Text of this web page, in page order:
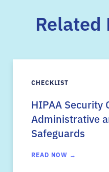
Related
CHECKLIST
HIPAA Security
Administrative
Safeguards
READ NOW →